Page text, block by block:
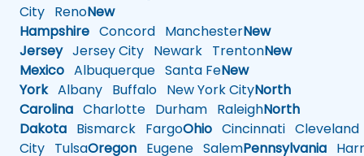
City RenoNew
Hampshire Concord ManchesterNew
JerseyJersey City Newark TrentonNew
Mexico Albuquerque Santa FeNew
YorkAlbany Buffalo New York CityNorth
Carolina Charlotte Durham RaleighNorth
Dakota Bismarck FargoOhio Cincinnati Cleveland
City TulsaOregon Eugene SalemPennsylvania